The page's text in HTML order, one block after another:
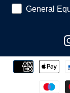
General